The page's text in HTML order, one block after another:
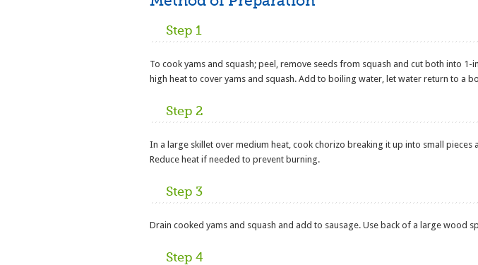
Step 1
To cook yams and squash; peel, remove seeds from squash and cut both into
high heat to cover yams and squash. Add to boiling water, let water return to a
Step 2
In a large skillet over medium heat, cook chorizo breaking it up into small
Reduce heat if needed to prevent burning.
Step 3
Drain cooked yams and squash and add to sausage. Use back of a large wood
Step 4